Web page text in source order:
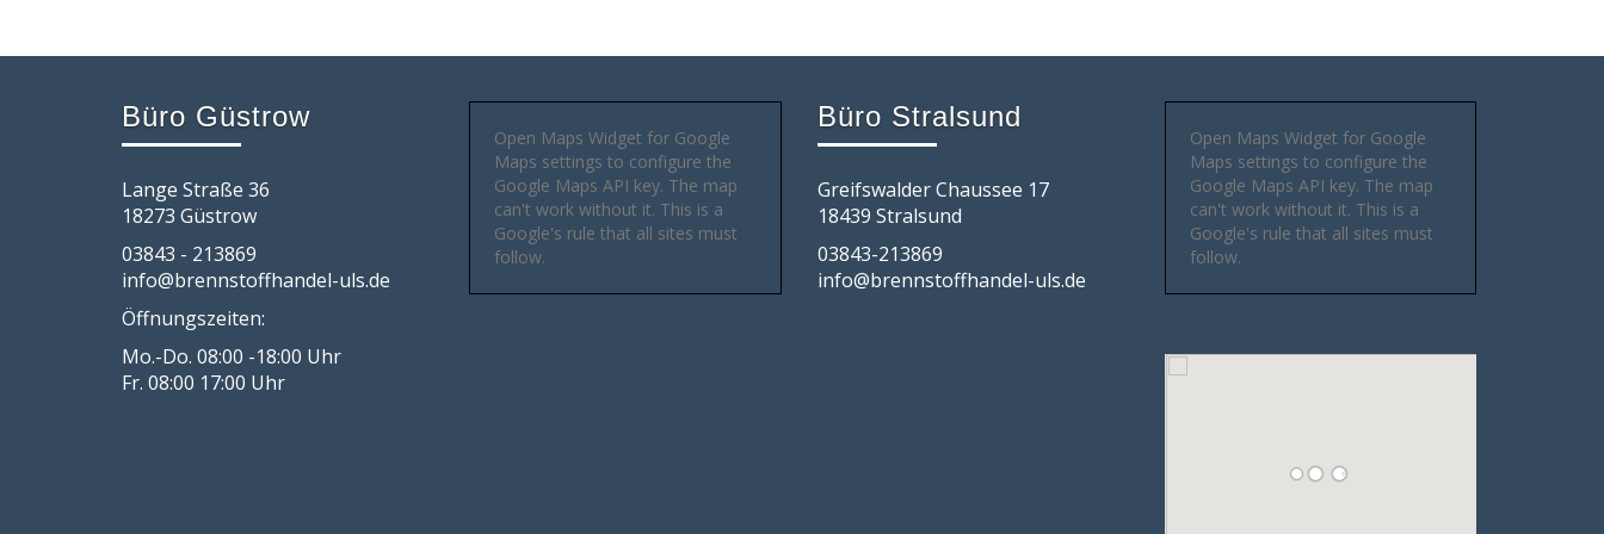
Büro Güstrow
Lange Straße 36
18273 Güstrow
03843 - 213869
info@brennstoffhandel-uls.de
Öffnungszeiten:
Mo.-Do. 08:00 -18:00 Uhr
Fr. 08:00 17:00 Uhr
Open Maps Widget for Google
Maps settings to configure the
Google Maps API key. The map
can't work without it. This is a
Google's rule that all sites must
follow.
Büro Stralsund
Greifswalder Chaussee 17
18439 Stralsund
03843-213869
info@brennstoffhandel-uls.de
Open Maps Widget for Google
Maps settings to configure the
Google Maps API key. The map
can't work without it. This is a
Google's rule that all sites must
follow.